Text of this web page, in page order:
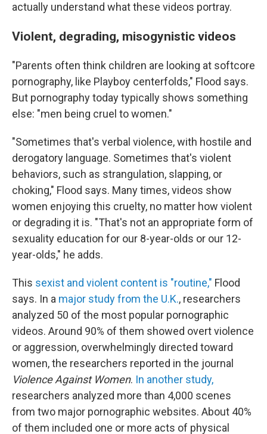
actually understand what these videos portray.
Violent, degrading, misogynistic videos
"Parents often think children are looking at softcore
pornography, like Playboy centerfolds," Flood says.
But pornography today typically shows something
else: "men being cruel to women."
"Sometimes that's verbal violence, with hostile and
derogatory language. Sometimes that's violent
behaviors, such as strangulation, slapping, or
choking," Flood says. Many times, videos show
women enjoying this cruelty, no matter how violent
or degrading it is. "That's not an appropriate form of
sexuality education for our 8-year-olds or our 12-
year-olds," he adds.
This sexist and violent content is "routine," Flood
says. In a major study from the U.K., researchers
analyzed 50 of the most popular pornographic
videos. Around 90% of them showed overt violence
or aggression, overwhelmingly directed toward
women, the researchers reported in the journal
Violence Against Women. In another study,
researchers analyzed more than 4,000 scenes
from two major pornographic websites. About 40%
of them included one or more acts of physical